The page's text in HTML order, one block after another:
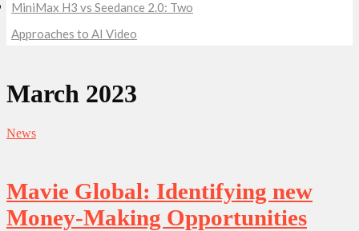
MiniMax H3 vs Seedance 2.0: Two
Approaches to AI Video
March 2023
News
Mavie Global: Identifying new
Money-Making Opportunities